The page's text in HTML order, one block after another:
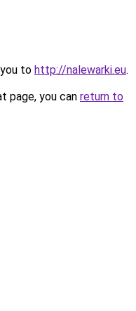
to http://nalewarki.eu.
page, you can return to